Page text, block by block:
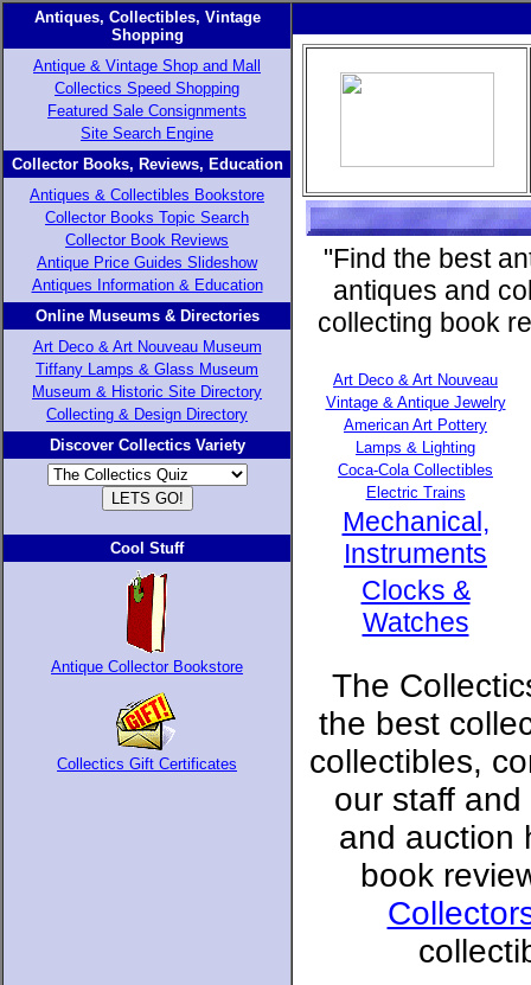
Antiques, Collectibles, Vintage
Shopping
Antique & Vintage Shop and Mall
Collectics Speed Shopping
Featured Sale Consignments
Site Search Engine
Collector Books, Reviews, Education
Antiques & Collectibles Bookstore
Collector Books Topic Search
Collector Book Reviews
Antique Price Guides Slideshow
Antiques Information & Education
Online Museums & Directories
Art Deco & Art Nouveau Museum
Tiffany Lamps & Glass Museum
Museum & Historic Site Directory
Collecting & Design Directory
Discover Collectics Variety
Cool Stuff
Antique Collector Bookstore
Collectics Gift Certificates
"Find the best
antiques and
collecting book
Art Deco & Art Nouveau
Vintage & Antique Jewelry
American Art Pottery
Lamps & Lighting
Coca-Cola Collectibles
Electric Trains
Mechanical,
Instruments
Clocks &
Watches
The
the best
collectibles,
our staff
and auction
book